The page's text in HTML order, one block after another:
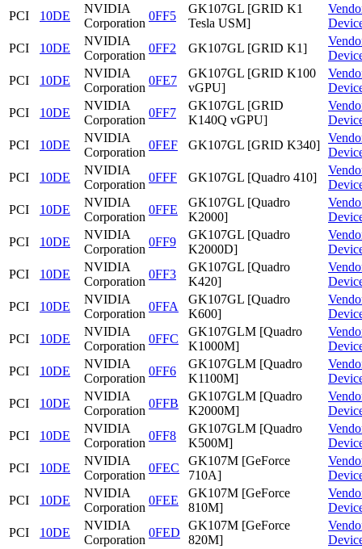
PCI
10DE
NVIDIA
Corporation
0FF5
GK107GL [GRID K1
Tesla USM]
PCI
10DE
NVIDIA
Corporation
0FF2 GK107GL [GRID K1]
PCI
10DE
NVIDIA
Corporation
0FE7
GK107GL [GRID K100
vGPU]
PCI
10DE
NVIDIA
Corporation
0FF7
GK107GL [GRID
K140Q vGPU]
PCI
10DE
NVIDIA
Corporation
0FEF GK107GL [GRID K340]
PCI
10DE
NVIDIA
Corporation
0FFF GK107GL [Quadro 410]
PCI
10DE
NVIDIA
Corporation
0FFE
GK107GL [Quadro
K2000]
PCI
10DE
NVIDIA
Corporation
0FF9
GK107GL [Quadro
K2000D]
PCI
10DE
NVIDIA
Corporation
0FF3
GK107GL [Quadro
K420]
PCI
10DE
NVIDIA
Corporation
0FFA
GK107GL [Quadro
K600]
PCI
10DE
NVIDIA
Corporation
0FFC
GK107GLM [Quadro
K1000M]
PCI
10DE
NVIDIA
Corporation
0FF6
GK107GLM [Quadro
K1100M]
PCI
10DE
NVIDIA
Corporation
0FFB
GK107GLM [Quadro
K2000M]
PCI
10DE
NVIDIA
Corporation
0FF8
GK107GLM [Quadro
K500M]
PCI
10DE
NVIDIA
Corporation
0FEC
GK107M [GeForce
710A]
PCI
10DE
NVIDIA
Corporation
0FEE
GK107M [GeForce
810M]
PCI
10DE
NVIDIA
Corporation
0FED
GK107M [GeForce
820M]